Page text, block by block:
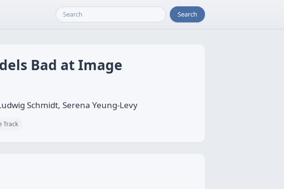
Search
Bad at Image
Schmidt, Serena Yeung-Levy
Track